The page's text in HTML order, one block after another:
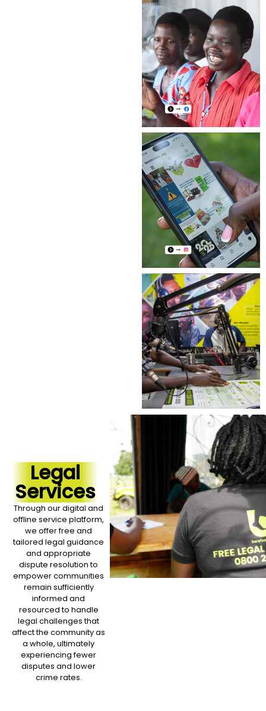
Legal
Services
Through our digital and
offline service platform,
we offer free and
tailored legal guidance
and appropriate
dispute resolution to
empower communities
remain sufficiently
informed and
resourced to handle
legal challenges that
affect the community as
a whole, ultimately
experiencing fewer
disputes and lower
crime rates.